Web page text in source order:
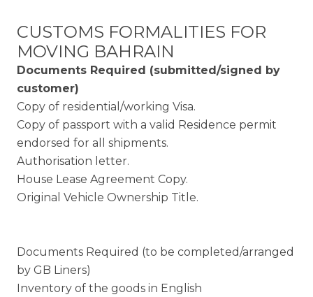
CUSTOMS FORMALITIES FOR
MOVING BAHRAIN
Documents Required (submitted/signed by
customer)
Copy of residential/working Visa.
Copy of passport with a valid Residence permit
endorsed for all shipments.
Authorisation letter.
House Lease Agreement Copy.
Original Vehicle Ownership Title.
Documents Required (to be completed/arranged
by GB Liners)
Inventory of the goods in English